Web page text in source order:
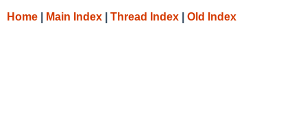
Home Main Index Thread Index Old Index